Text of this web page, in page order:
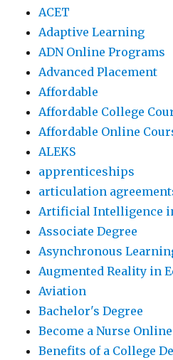
ACET
Adaptive Learning
ADN Online Programs
Advanced Placement
Affordable
Affordable College
Affordable Online
ALEKS
apprenticeships
articulation
Artificial Intelligence
Associate Degree
Asynchronous
Augmented Reality in
Aviation
Bachelor's Degree
Become a Nurse Online
Benefits of a College